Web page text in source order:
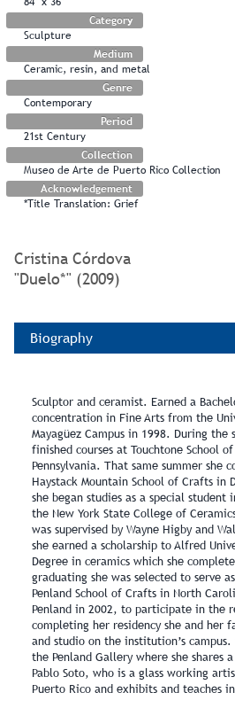
Category
Sculpture
Medium
Ceramic, resin, and metal
Genre
Contemporary
Period
21st Century
Collection
Museo de Arte de Puerto Rico Collection
Acknowledgement
*Title Translation: Grief
Cristina Córdova
"Duelo*" (2009)
Biography
Sculptor and ceramist. Earned a
concentration in Fine Arts from the
Mayagüez Campus in 1998. During the
finished courses at Touchtone School
Pennsylvania. That same summer she
Haystack Mountain School of Crafts in
she began studies as a special student
the New York State College of
was supervised by Wayne Higby and
she earned a scholarship to Alfred
Degree in ceramics which she
graduating she was selected to serve
Penland School of Crafts in North
Penland in 2002, to participate in the
completing her residency she and her
and studio on the institution’s campus.
the Penland Gallery where she shares
Pablo Soto, who is a glass working
Puerto Rico and exhibits and teaches